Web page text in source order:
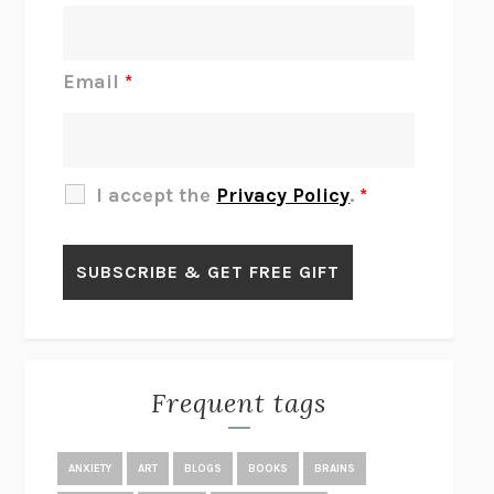
BLUE RUIN HARI KUNZRU
GET THE PICTUREBIANCA BOSKER
LAWN BOY JONATHAN EVISON
MIRANDA JULY
THE YEAR OF LIVING CONSTITUTIONALLYA.J. JACOBS
GHOSTEDJANA EISENSTEIN
Email *
I accept the Privacy Policy. *
Frequent tags
ANXIETY ART BLOGS BOOKS BRAINS